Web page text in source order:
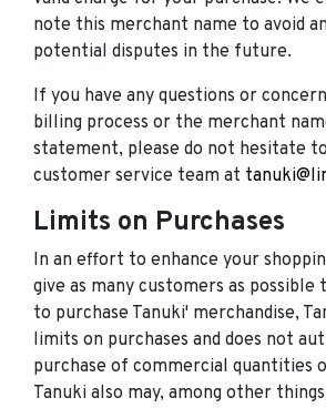
note this merchant name to avoid
potential disputes in the future.
If you have any questions or
billing process or the merchant
statement, please do not hesitate
customer service team at
Limits on Purchases
In an effort to enhance your
give as many customers as
to purchase Tanuki' merchandise,
limits on purchases and does not
purchase of commercial quantities
Tanuki also may, among other